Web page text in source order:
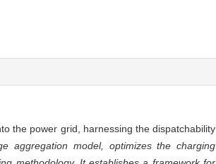
the power grid, harnessing the dispatchability
aggregation model, optimizes the charging